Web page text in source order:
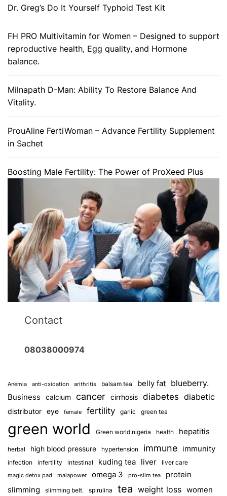
Dr. Greg’s Do It Yourself Typhoid Test Kit
FH PRO Multivitamin for Women – Designed to support
reproductive health, Egg quality, and Hormone
balance.
Milnapath D-Man: Ability To Restore Balance And
Vitality.
ProuAline FertiWoman – Advance Fertility Supplement
in Sachet
Boosting Male Fertility: The Power of ProXeed Plus
Contact
08038000974
Anemia anti-oxidation arithritis balsam tea belly fat blueberry.
Business calcium cancer cirrhosis diabetes diabetic
distributor eye female fertility garlic green tea
green world Green world nigeria health hepatitis
herbal high blood pressure hypertension immune immunity
infection infertility intestinal kuding tea liver liver care
magic detox pad malapower omega 3 pro-slim tea protein
slimming slimming belt. spirulina tea weight loss women